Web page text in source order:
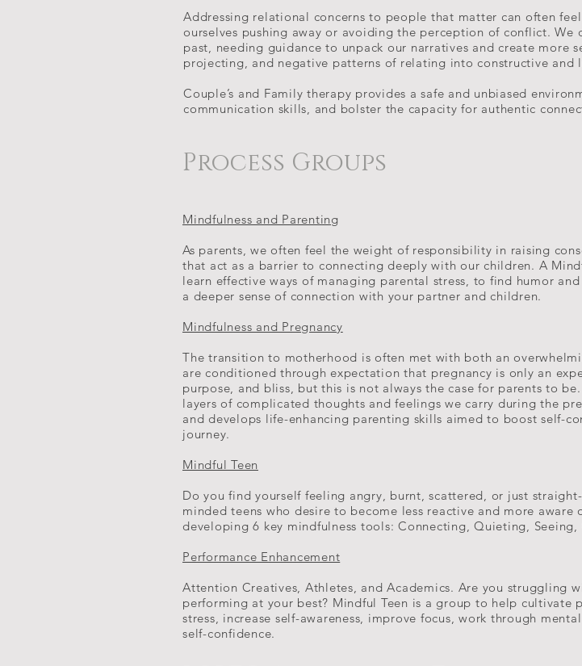
Addressing relational concerns to people that matter can often
ourselves pushing away or avoiding the perception of conflict.
past, needing guidance to unpack our narratives and create more
projecting, and negative patterns of relating into constructive and
Couple’s and Family therapy provides a safe and unbiased
communication skills, and bolster the capacity for authentic
Process Groups
Mindfulness and Parenting
As parents, we often feel the weight of responsibility in raising
that act as a barrier to connecting deeply with our children. A
learn effective ways of managing parental stress, to find humor
a deeper sense of connection with your partner and children.
Mindfulness and Pregnancy
The transition to motherhood is often met with both an
are conditioned through expectation that pregnancy is only an
purpose, and bliss, but this is not always the case for parents to
layers of complicated thoughts and feelings we carry during the
and develops life-enhancing parenting skills aimed to boost self-
journey.
Mindful Teen
Do you find yourself feeling angry, burnt, scattered, or just
minded teens who desire to become less reactive and more
developing 6 key mindfulness tools: Connecting, Quieting, Seeing,
Performance Enhancement
Attention Creatives, Athletes, and Academics. Are you struggling
performing at your best? Mindful Teen is a group to help cultivate
stress, increase self-awareness, improve focus, work through
self-confidence.